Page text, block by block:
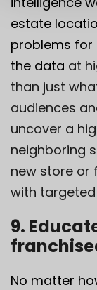
estate
problems for
the data at
than just
audiences
uncover a
neighboring
new store or
with
9.
No matter